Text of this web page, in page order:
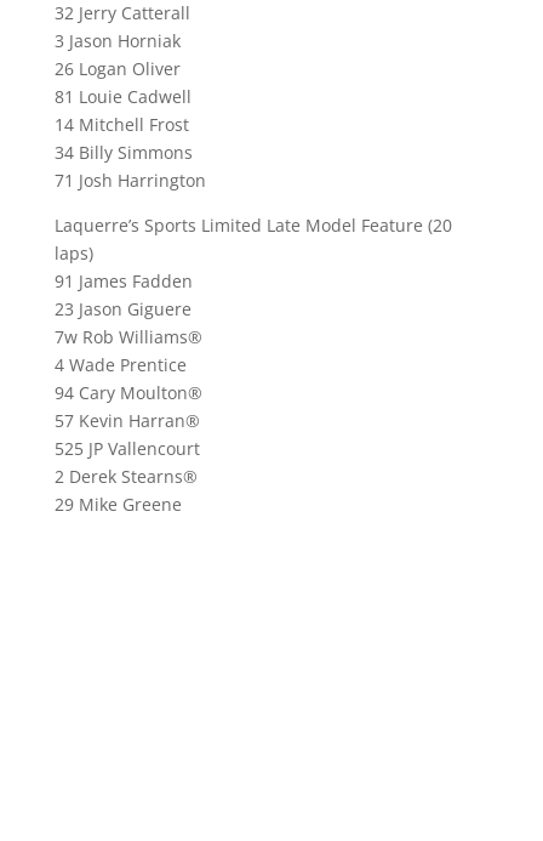
32 Jerry Catterall
3 Jason Horniak
26 Logan Oliver
81 Louie Cadwell
14 Mitchell Frost
34 Billy Simmons
71 Josh Harrington
Laquerre’s Sports Limited Late Model Feature (20
laps)
91 James Fadden
23 Jason Giguere
7w Rob Williams®
4 Wade Prentice
94 Cary Moulton®
57 Kevin Harran®
525 JP Vallencourt
2 Derek Stearns®
29 Mike Greene